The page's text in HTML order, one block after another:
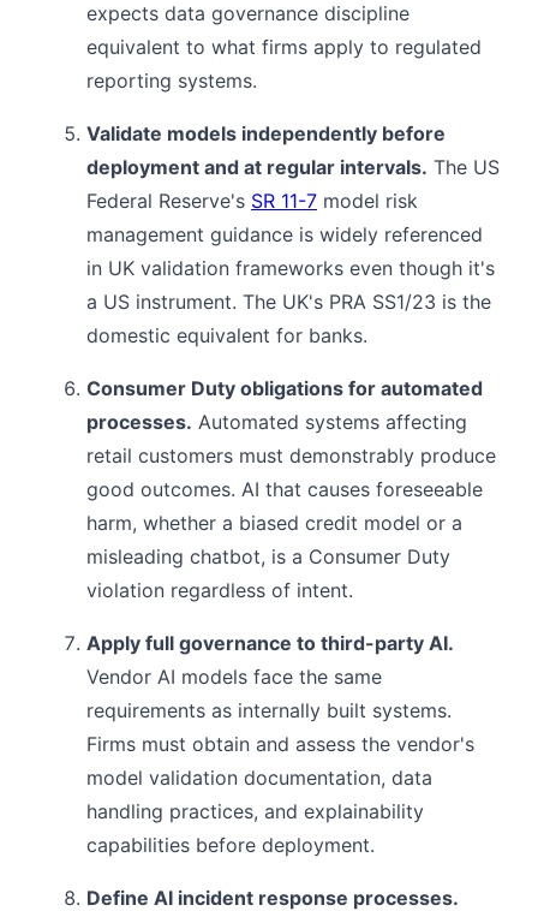
expects data governance discipline
equivalent to what firms apply to regulated
reporting systems.
Validate models independently before
deployment and at regular intervals. The US
Federal Reserve's SR 11-7 model risk
management guidance is widely referenced
in UK validation frameworks even though it's
a US instrument. The UK's PRA SS1/23 is the
domestic equivalent for banks.
Consumer Duty obligations for automated
processes. Automated systems affecting
retail customers must demonstrably produce
good outcomes. AI that causes foreseeable
harm, whether a biased credit model or a
misleading chatbot, is a Consumer Duty
violation regardless of intent.
Apply full governance to third-party AI.
Vendor AI models face the same
requirements as internally built systems.
Firms must obtain and assess the vendor's
model validation documentation, data
handling practices, and explainability
capabilities before deployment.
Define AI incident response processes.